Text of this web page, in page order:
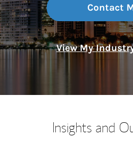
Contact
View My
Insights and